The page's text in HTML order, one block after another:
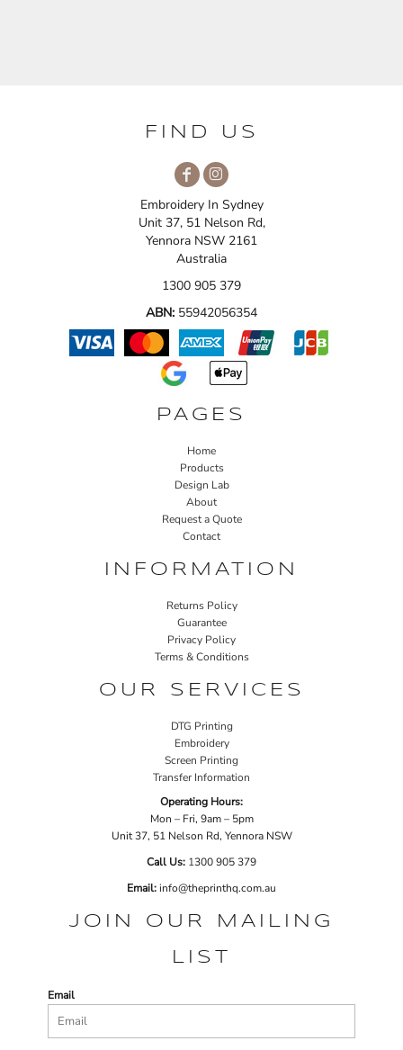
FIND US
Embroidery In Sydney
Unit 37, 51 Nelson Rd,
Yennora NSW 2161
Australia
1300 905 379
ABN: 55942056354
PAGES
Home
Products
Design Lab
About
Request a Quote
Contact
INFORMATION
Returns Policy
Guarantee
Privacy Policy
Terms & Conditions
OUR SERVICES
DTG Printing
Embroidery
Screen Printing
Transfer Information
Operating Hours:
Mon – Fri, 9am – 5pm
Unit 37, 51 Nelson Rd, Yennora NSW
Call Us: 1300 905 379
Email:info@theprinthq.com.au
JOIN OUR MAILING
LIST
Email